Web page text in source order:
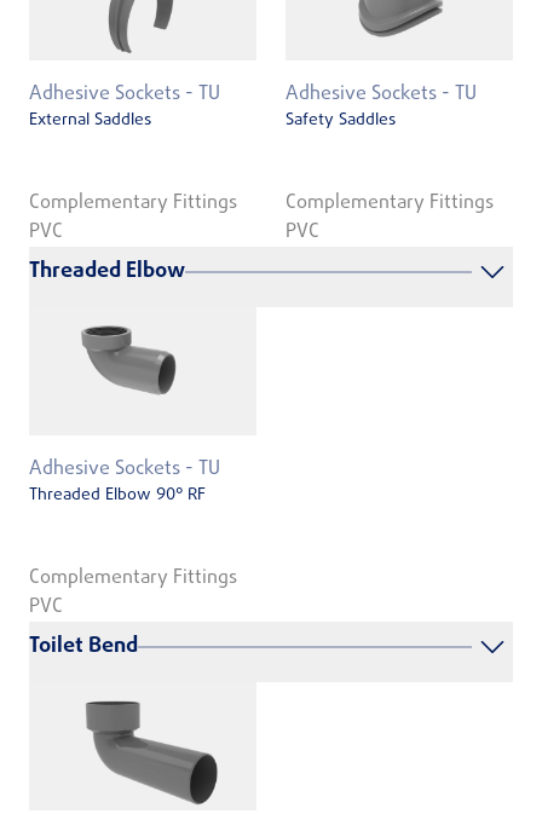
Adhesive Sockets - TU
External Saddles
Complementary Fittings
PVC
Adhesive Sockets - TU
Safety Saddles
Complementary Fittings
PVC
Threaded Elbow
Adhesive Sockets - TU
Threaded Elbow 90° RF
Complementary Fittings
PVC
Toilet Bend